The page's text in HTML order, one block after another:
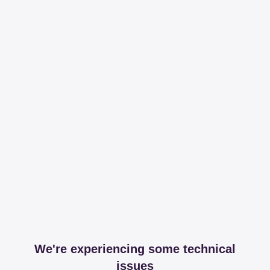
We're experiencing some technical
issues